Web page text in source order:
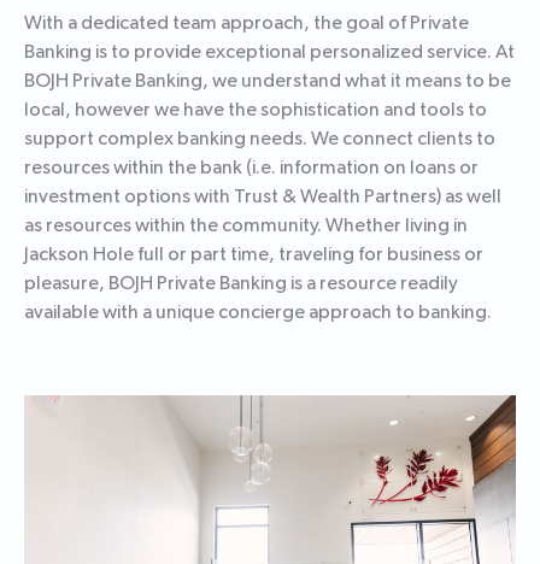
With a dedicated team approach, the goal of Private
Banking is to provide exceptional personalized service. At
BOJH Private Banking, we understand what it means to be
local, however we have the sophistication and tools to
support complex banking needs. We connect clients to
resources within the bank (i.e. information on loans or
investment options with Trust & Wealth Partners) as well
as resources within the community. Whether living in
Jackson Hole full or part time, traveling for business or
pleasure, BOJH Private Banking is a resource readily
available with a unique concierge approach to banking.